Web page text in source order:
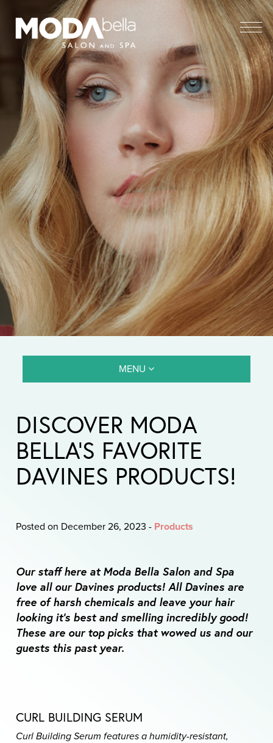
MENU
DISCOVER MODA
BELLA’S FAVORITE
DAVINES PRODUCTS!
Posted on December 26, 2023 - Products
Our staff here at Moda Bella Salon and Spa
love all our Davines products! All Davines are
free of harsh chemicals and leave your hair
looking it’s best and smelling incredibly good!
These are our top picks that wowed us and our
guests this past year.
CURL BUILDING SERUM
Curl Building Serum features a humidity-resistant,